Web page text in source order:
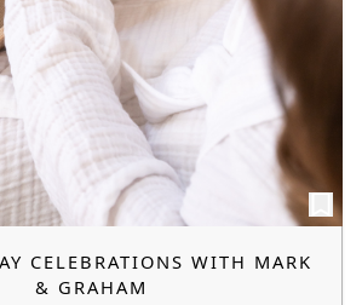
CELEBRATIONS WITH MARK
& GRAHAM